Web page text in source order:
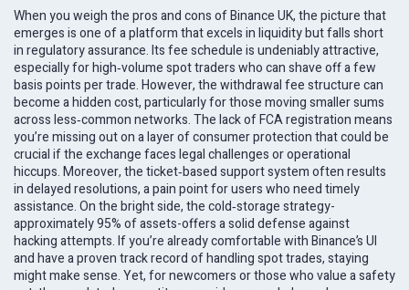
When you weigh the pros and cons of Binance UK, the picture that
emerges is one of a platform that excels in liquidity but falls short
in regulatory assurance. Its fee schedule is undeniably attractive,
especially for high‑volume spot traders who can shave off a few
basis points per trade. However, the withdrawal fee structure can
become a hidden cost, particularly for those moving smaller sums
across less‑common networks. The lack of FCA registration means
you’re missing out on a layer of consumer protection that could be
crucial if the exchange faces legal challenges or operational
hiccups. Moreover, the ticket‑based support system often results
in delayed resolutions, a pain point for users who need timely
assistance. On the bright side, the cold‑storage strategy-
approximately 95% of assets-offers a solid defense against
hacking attempts. If you’re already comfortable with Binance’s UI
and have a proven track record of handling spot trades, staying
might make sense. Yet, for newcomers or those who value a safety